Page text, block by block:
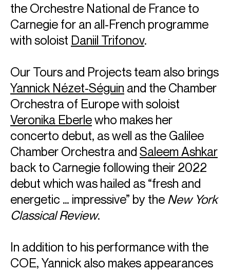
the Orchestre National de France to
Carnegie for an all-French programme
with soloist Daniil Trifonov.
Our Tours and Projects team also brings
Yannick Nézet-Séguin and the Chamber
Orchestra of Europe with soloist
Veronika Eberlewho makes her
concerto debut, as well as the Galilee
Chamber Orchestra and Saleem Ashkar
back to Carnegie following their 2022
debut which was hailed as “fresh and
energetic … impressive” by the New York
Classical Review.
In addition to his performance with the
COE, Yannick also makes appearances